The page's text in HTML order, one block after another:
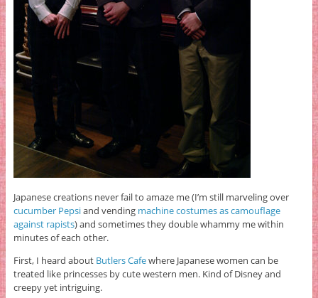
Japanese creations never fail to amaze me (I’m still marveling over
cucumber Pepsiand vending machine costumes as camouflage
against rapists) and sometimes they double whammy me within
minutes of each other.
First, I heard about Butlers Cafewhere Japanese women can be
treated like princesses by cute western men. Kind of Disney and
creepy yet intriguing.